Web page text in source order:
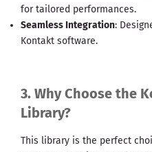
for tailored performances.
Seamless Integration:
Kontakt software.
3. Why Choose the
Library?
This library is the perfect